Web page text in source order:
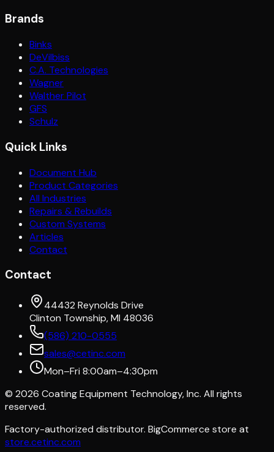
Brands
Binks
DeVilbiss
C.A. Technologies
Wagner
Walther Pilot
GFS
Schulz
Quick Links
Document Hub
Product Categories
All Industries
Repairs & Rebuilds
Custom Systems
Articles
Contact
Contact
44432 Reynolds Drive
Clinton Township, MI 48036
(586) 210-0555
sales@cetinc.com
Mon–Fri 8:00am–4:30pm
© 2026 Coating Equipment Technology, Inc. All rights
reserved.
Factory-authorized distributor. BigCommerce store at
store.cetinc.com